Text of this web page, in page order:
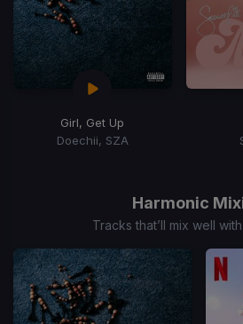
Girl, Get Up
Doechii, SZA
Harmonic
Tracks that’ll mix well